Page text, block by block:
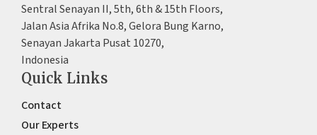
Sentral Senayan II, 5th, 6th & 15th Floors,
Jalan Asia Afrika No.8, Gelora Bung Karno,
Senayan Jakarta Pusat 10270,
Indonesia
Quick Links
Contact
Our Experts